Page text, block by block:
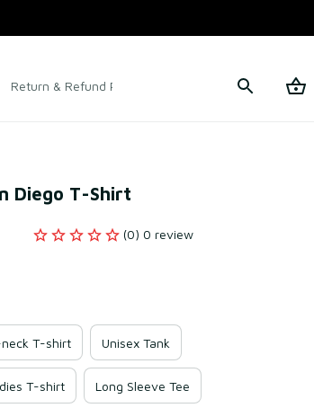
Return & Refund Policy Terms of Service
Diego T-Shirt
(0) 0 review
T-shirt Unisex Tank
T-shirt Long Sleeve Tee